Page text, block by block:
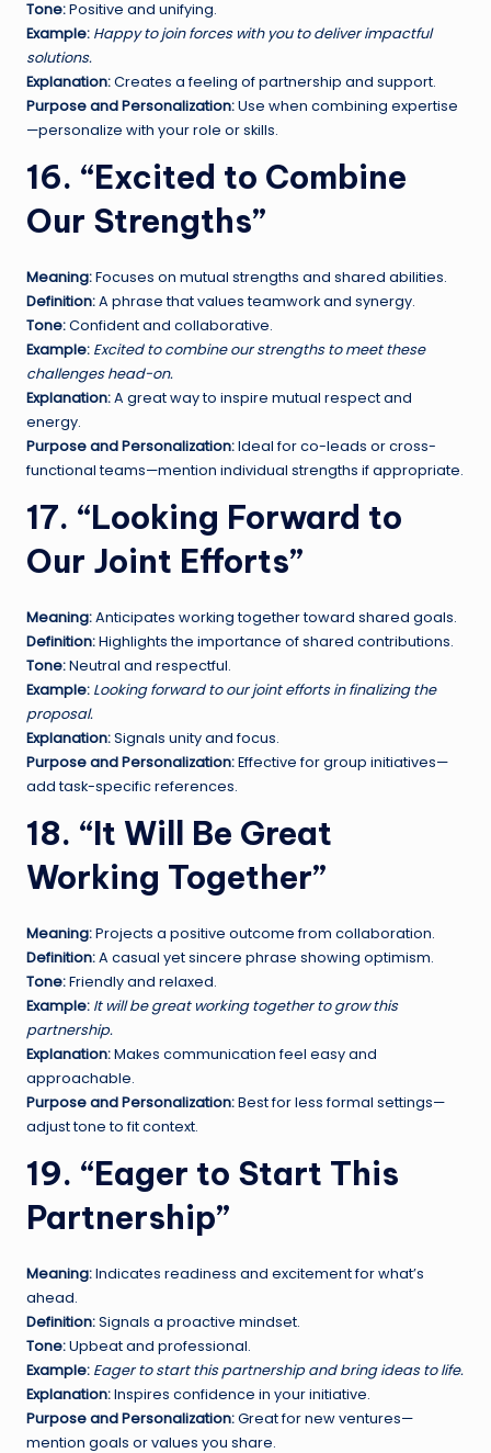
Tone:Positive and unifying.
Example: Happy to join forces with you to deliver impactful
solutions.
Explanation:Creates a feeling of partnership and support.
Purpose and Personalization:Use when combining expertise
—personalize with your role or skills.
16. “Excited to Combine
Our Strengths”
Meaning:Focuses on mutual strengths and shared abilities.
Definition:A phrase that values teamwork and synergy.
Tone:Confident and collaborative.
Example: Excited to combine our strengths to meet these
challenges head-on.
Explanation:A great way to inspire mutual respect and
energy.
Purpose and Personalization:Ideal for co-leads or cross-
functional teams—mention individual strengths if appropriate.
17. “Looking Forward to
Our Joint Efforts”
Meaning:Anticipates working together toward shared goals.
Definition:Highlights the importance of shared contributions.
Tone:Neutral and respectful.
Example: Looking forward to our joint efforts in finalizing the
proposal.
Explanation:Signals unity and focus.
Purpose and Personalization:Effective for group initiatives—
add task-specific references.
18. “It Will Be Great
Working Together”
Meaning:Projects a positive outcome from collaboration.
Definition:A casual yet sincere phrase showing optimism.
Tone:Friendly and relaxed.
Example: It will be great working together to grow this
partnership.
Explanation:Makes communication feel easy and
approachable.
Purpose and Personalization:Best for less formal settings—
adjust tone to fit context.
19. “Eager to Start This
Partnership”
Meaning:Indicates readiness and excitement for what’s
ahead.
Definition:Signals a proactive mindset.
Tone:Upbeat and professional.
Example: Eager to start this partnership and bring ideas to life.
Explanation:Inspires confidence in your initiative.
Purpose and Personalization:Great for new ventures—
mention goals or values you share.